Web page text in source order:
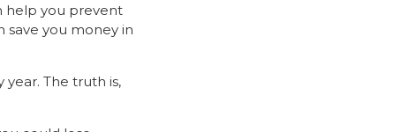
help you prevent
save you money in
The truth is,